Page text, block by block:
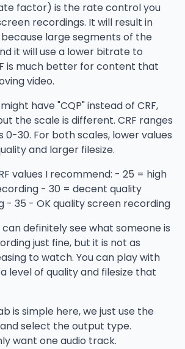
factor) is the rate control you
recordings. It will result in
large segments of the
it will use a lower bitrate to
is much better for content that
video.
have "CQP" instead of CRF,
the scale is different. CRF ranges
0-30. For both scales, lower values
and larger filesize.
values I recommend: - 25 = high
- 30 = decent quality
- 35 - OK quality screen recording
can definitely see what someone is
just fine, but it is not as
to watch. You can play with
level of quality and filesize that
is simple here, we just use the
select the output type.
want one audio track.